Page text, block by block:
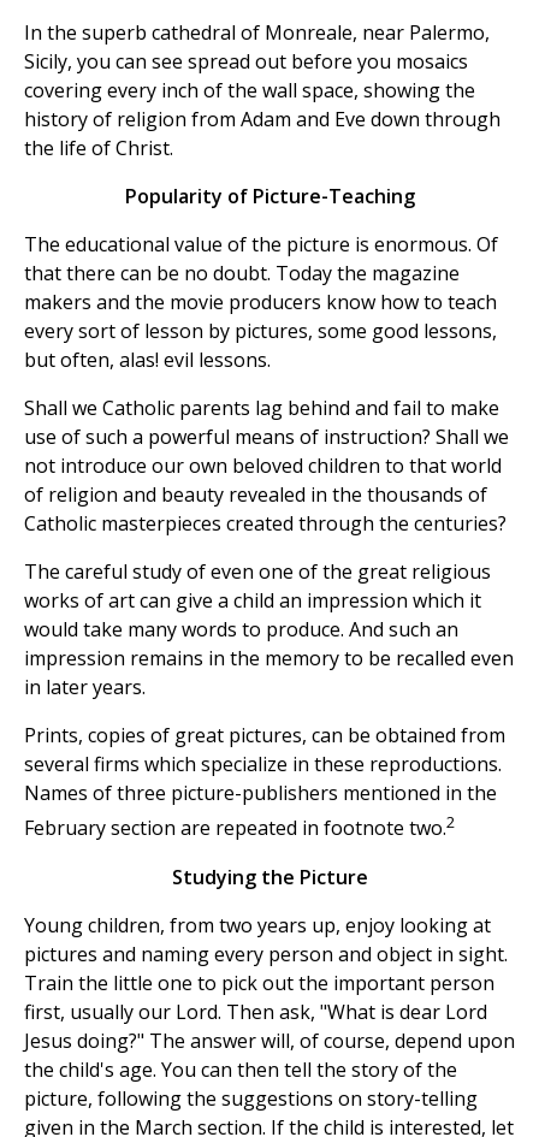
In the superb cathedral of Monreale, near Palermo,
Sicily, you can see spread out before you mosaics
covering every inch of the wall space, showing the
history of religion from Adam and Eve down through
the life of Christ.
Popularity of Picture-Teaching
The educational value of the picture is enormous. Of
that there can be no doubt. Today the magazine
makers and the movie producers know how to teach
every sort of lesson by pictures, some good lessons,
but often, alas! evil lessons.
Shall we Catholic parents lag behind and fail to make
use of such a powerful means of instruction? Shall we
not introduce our own beloved children to that world
of religion and beauty revealed in the thousands of
Catholic masterpieces created through the centuries?
The careful study of even one of the great religious
works of art can give a child an impression which it
would take many words to produce. And such an
impression remains in the memory to be recalled even
in later years.
Prints, copies of great pictures, can be obtained from
several firms which specialize in these reproductions.
Names of three picture-publishers mentioned in the
February section are repeated in footnote two.2
Studying the Picture
Young children, from two years up, enjoy looking at
pictures and naming every person and object in sight.
Train the little one to pick out the important person
first, usually our Lord. Then ask, "What is dear Lord
Jesus doing?" The answer will, of course, depend upon
the child's age. You can then tell the story of the
picture, following the suggestions on story-telling
given in the March section. If the child is interested, let